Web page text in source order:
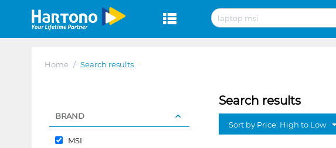
Home / Search results
BRAND
MSI
Search results
Sort by Price: High to Low